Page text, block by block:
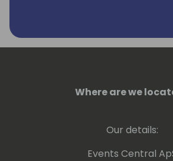
Where are we
Our details:
Events Central